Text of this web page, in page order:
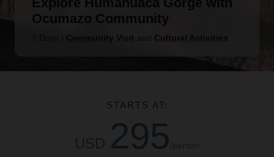
Ocumazo Community
Community Visit Cultural Activities
STARTS AT:
295 /person